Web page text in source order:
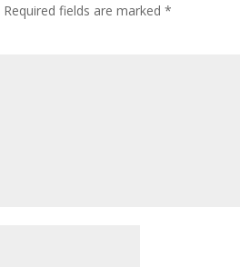
Required fields are marked*